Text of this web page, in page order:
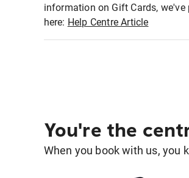
information on Gift Cards,
here: Help Centre Article
You're the
When you book with us, you